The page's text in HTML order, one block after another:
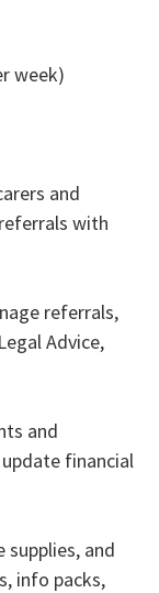
week)
and
with
referrals,
Advice,
and
financial
supplies, and
info packs,